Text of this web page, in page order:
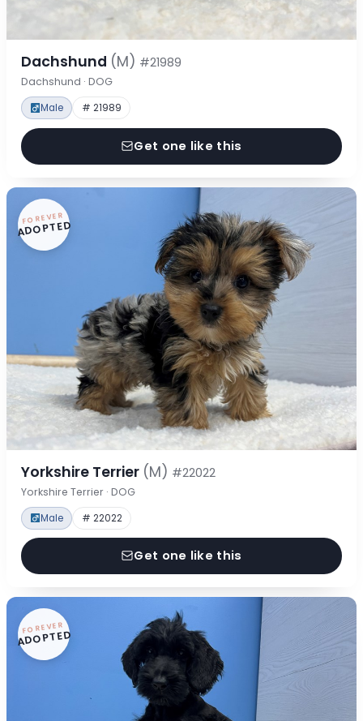
Dachshund (M) #21989
Dachshund · DOG
Male # 21989
Get one like this
FOREVER
ADOPTED
Yorkshire Terrier (M) #22022
Yorkshire Terrier · DOG
Male # 22022
Get one like this
FOREVER
ADOPTED